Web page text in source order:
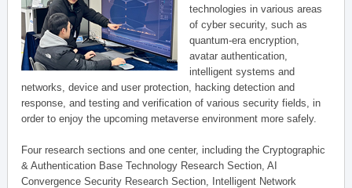
technologies in various areas
of cyber security, such as
quantum-era encryption,
avatar authentication,
intelligent systems and
networks, device and user protection, hacking detection and
response, and testing and verification of various security fields, in
order to enjoy the upcoming metaverse environment more safely.
Four research sections and one center, including the Cryptographic
& Authentication Base Technology Research Section, AI
Convergence Security Research Section, Intelligent Network